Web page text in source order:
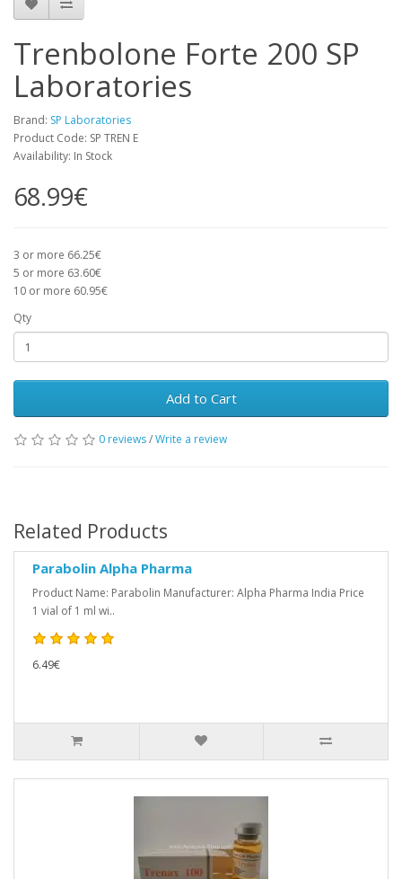
Trenbolone Forte 200 SP
Laboratories
Brand: SP Laboratories
Product Code: SP TREN E
Availability: In Stock
68.99€
3 or more 66.25€
5 or more 63.60€
10 or more 60.95€
Qty
Add to Cart
0 reviews/Write a review
Related Products
Parabolin Alpha Pharma
Product Name: Parabolin Manufacturer: Alpha Pharma India Price
1 vial of 1 ml wi..
6.49€